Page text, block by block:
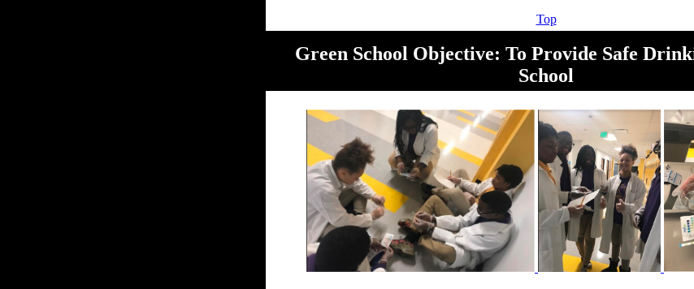
Top
Green School Objective: To Provide Safe
School